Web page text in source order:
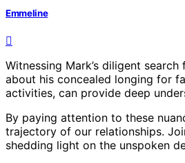
Emmeline
Witnessing Mark’s diligent
about his concealed longing for
activities, can provide deep
By paying attention to these
trajectory of our relationships.
shedding light on the unspoken